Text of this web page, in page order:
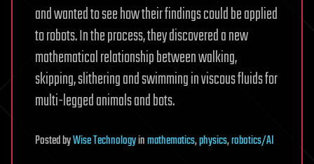
and wanted to see how their findings could be applied
to robots. In the process, they discovered a new
mathematical relationship between walking,
skipping, slithering and swimming in viscous fluids for
multi-legged animals and bots.
PostedbyWise Technologyinmathematics,physics,robotics/AI